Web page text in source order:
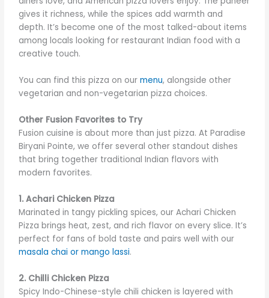
gives it richness, while the spices add warmth and
depth. It’s become one of the most talked-about items
among locals looking for restaurant Indian food with a
creative touch.
You can find this pizza on our menu, alongside other
vegetarian and non-vegetarian pizza choices.
Other Fusion Favorites to Try
Fusion cuisine is about more than just pizza. At Paradise
Biryani Pointe, we offer several other standout dishes
that bring together traditional Indian flavors with
modern favorites.
1. Achari Chicken Pizza
Marinated in tangy pickling spices, our Achari Chicken
Pizza brings heat, zest, and rich flavor on every slice. It’s
perfect for fans of bold taste and pairs well with our
masala chai or mango lassi.
2. Chilli Chicken Pizza
Spicy Indo-Chinese-style chili chicken is layered with